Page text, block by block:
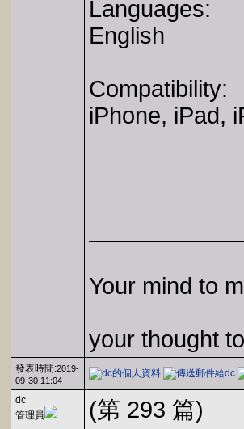
Languages:
English
Compatibility:
iPhone, iPad,
Your mind to
your thought
發表時間:2019-
09-30 11:04
dc
管理員
(第 293 篇)